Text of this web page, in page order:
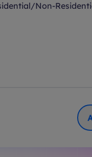
Non-